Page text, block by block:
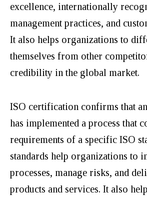
excellence, internationally
management practices, and
It also helps organizations to
themselves from other
credibility in the global market.
ISO certification confirms that
has implemented a process that
requirements of a specific ISO
standards help organizations to
processes, manage risks, and
products and services. It also